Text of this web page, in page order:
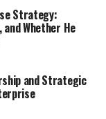
Strategy:
Whether He
and Strategic